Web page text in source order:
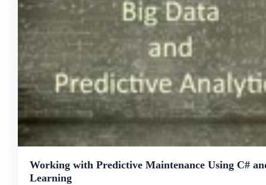
Working with Predictive Maintenance Using C#
Learning